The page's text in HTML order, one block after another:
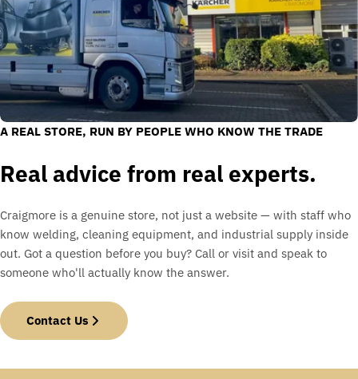
A REAL STORE, RUN BY PEOPLE WHO KNOW THE TRADE
Real advice from real experts.
Craigmore is a genuine store, not just a website — with staff who
know welding, cleaning equipment, and industrial supply inside
out. Got a question before you buy? Call or visit and speak to
someone who'll actually know the answer.
Contact Us